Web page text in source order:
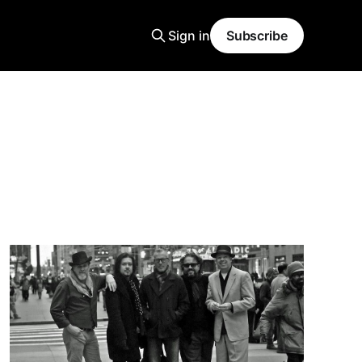
Sign in Subscribe